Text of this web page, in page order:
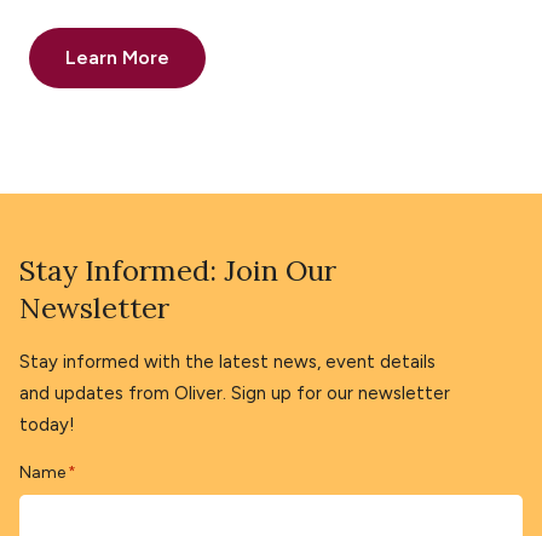
Learn More
Stay Informed: Join Our
Newsletter
Stay informed with the latest news, event details
and updates from Oliver. Sign up for our newsletter
today!
Name *